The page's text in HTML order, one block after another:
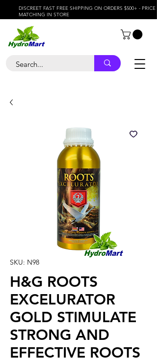
DISCREET FAST FREE SHIPPING ON ORDERS $500+ - PRICE
MATCHING IN STORE
SKU: N98
H&G ROOTS
EXCELURATOR
GOLD STIMULATE
STRONG AND
EFFECTIVE ROOTS